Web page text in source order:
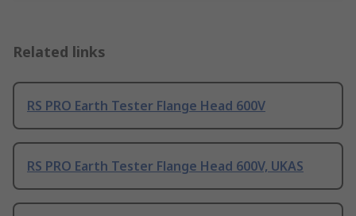
Related links
RS PRO Earth Tester Flange Head 600V
RS PRO Earth Tester Flange Head 600V, UKAS